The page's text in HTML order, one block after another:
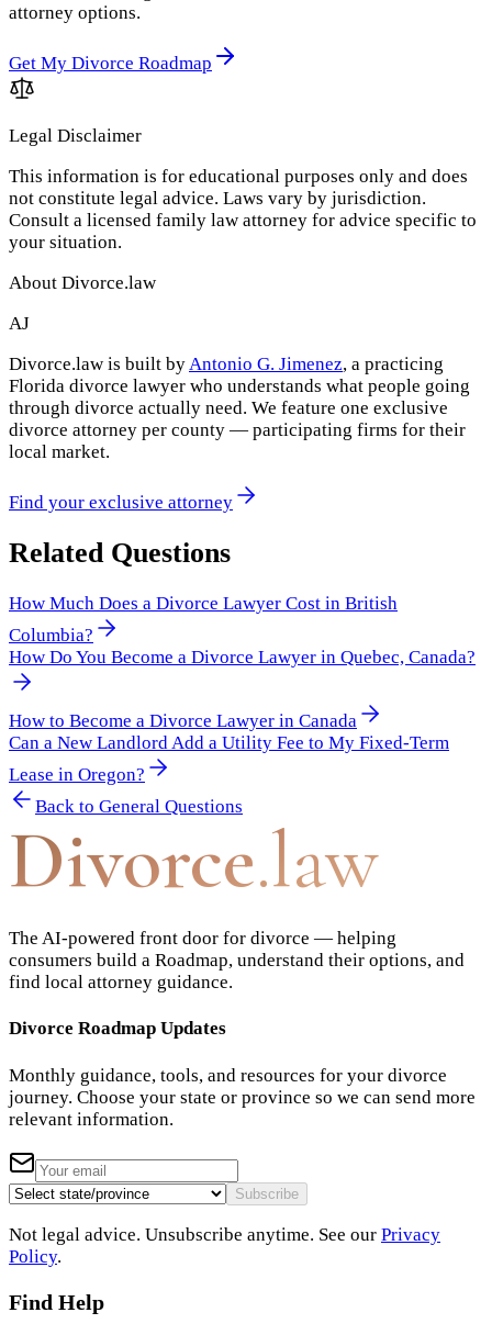
attorney options.
Get My Divorce Roadmap
Legal Disclaimer
This information is for educational purposes only and does
not constitute legal advice. Laws vary by jurisdiction.
Consult a licensed family law attorney for advice specific to
your situation.
About Divorce.law
AJ
Divorce.law is built byAntonio G. Jimenez, a practicing
Florida divorce lawyer who understands what people going
through divorce actually need. We feature one exclusive
divorce attorney per county — participating firms for their
local market.
Find your exclusive attorney
Related Questions
How Much Does a Divorce Lawyer Cost in British
Columbia?
How Do You Become a Divorce Lawyer in Quebec, Canada?
How to Become a Divorce Lawyer in Canada
Can a New Landlord Add a Utility Fee to My Fixed-Term
Lease in Oregon?
Back to General Questions
Divorce.law
The AI-powered front door for divorce — helping
consumers build a Roadmap, understand their options, and
find local attorney guidance.
Divorce Roadmap Updates
Monthly guidance, tools, and resources for your divorce
journey. Choose your state or province so we can send more
relevant information.
Subscribe
Not legal advice. Unsubscribe anytime. See our Privacy
Policy.
Find Help